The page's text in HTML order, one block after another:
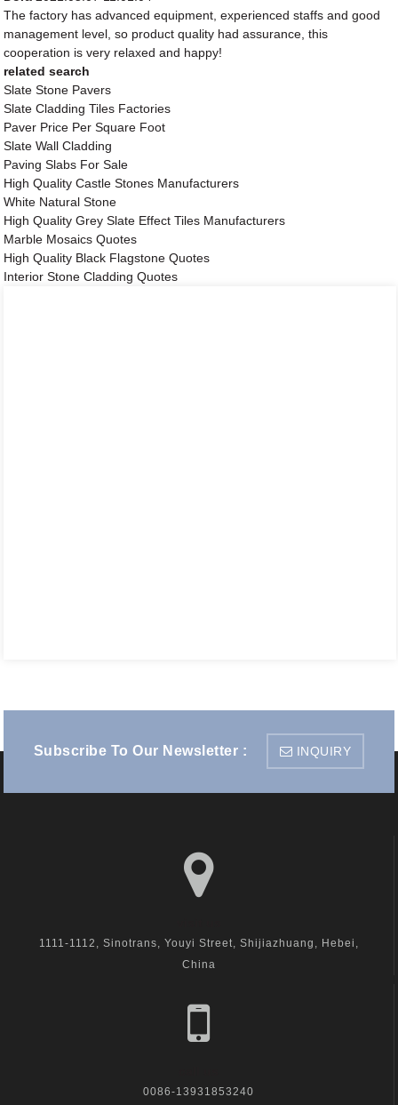
The factory has advanced equipment, experienced staffs and good
management level, so product quality had assurance, this
cooperation is very relaxed and happy!
related search
Slate Stone Pavers
Slate Cladding Tiles Factories
Paver Price Per Square Foot
Slate Wall Cladding
Paving Slabs For Sale
High Quality Castle Stones Manufacturers
White Natural Stone
High Quality Grey Slate Effect Tiles Manufacturers
Marble Mosaics Quotes
High Quality Black Flagstone Quotes
Interior Stone Cladding Quotes
Subscribe To Our Newsletter : INQUIRY
1111-1112, Sinotrans, Youyi Street, Shijiazhuang, Hebei,
China
0086-13931853240